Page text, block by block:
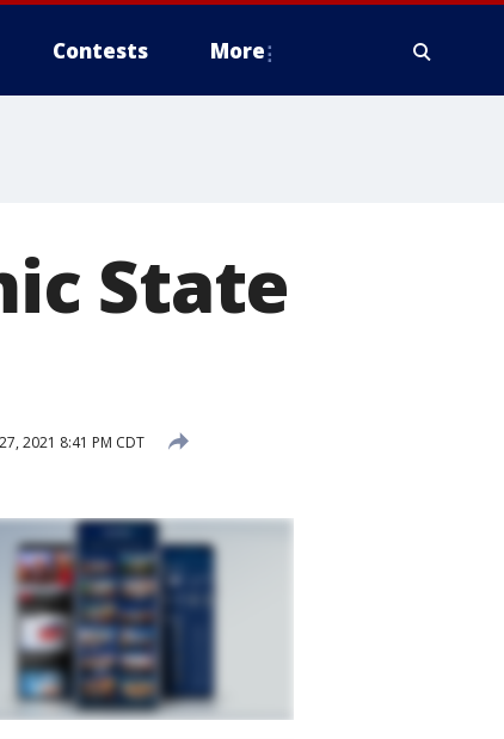
Contests More
State
2021 8:41 PM CDT